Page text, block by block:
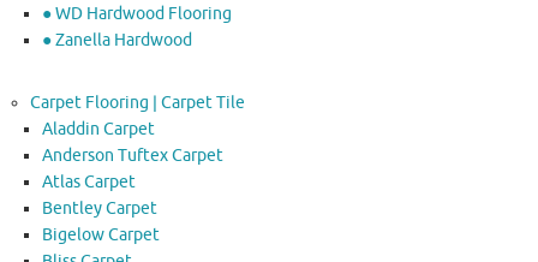
● WD Hardwood Flooring
● Zanella Hardwood
Carpet Flooring | Carpet Tile
Aladdin Carpet
Anderson Tuftex Carpet
Atlas Carpet
Bentley Carpet
Bigelow Carpet